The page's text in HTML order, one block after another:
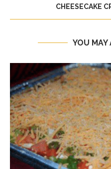
CHEESECAKE
YOU MAY